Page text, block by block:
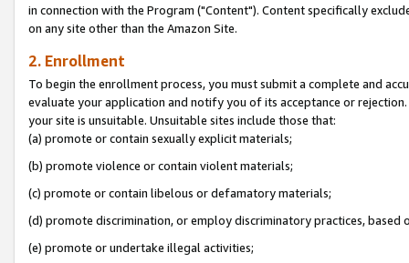
in connection with the Program ("Content"). Content specifically
on any site other than the Amazon Site.
2. Enrollment
To begin the enrollment process, you must submit a complete and
evaluate your application and notify you of its acceptance or
your site is unsuitable. Unsuitable sites include those that:
(a) promote or contain sexually explicit materials;
(b) promote violence or contain violent materials;
(c) promote or contain libelous or defamatory materials;
(d) promote discrimination, or employ discriminatory practices, based
(e) promote or undertake illegal activities;